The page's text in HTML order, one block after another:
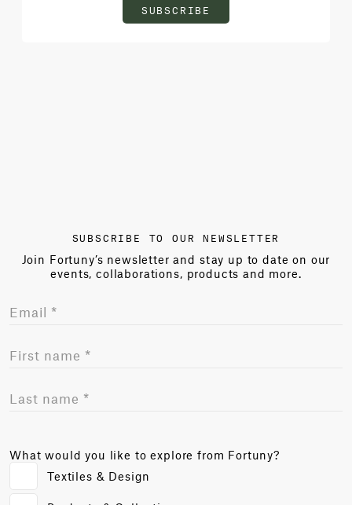
SUBSCRIBE
SUBSCRIBE TO OUR NEWSLETTER
Join Fortuny’s newsletter and stay up to date on our
events, collaborations, products and more.
What would you like to explore from Fortuny?
Textiles & Design